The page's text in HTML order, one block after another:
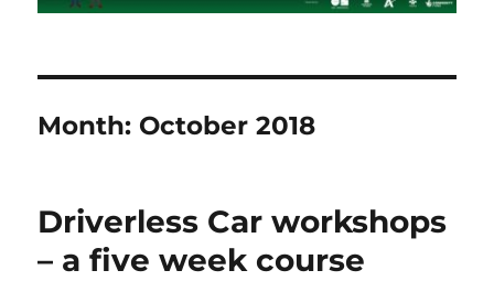
Month: October 2018
Driverless Car workshops
– a five week course